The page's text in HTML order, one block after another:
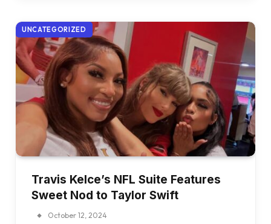
UNCATEGORIZED
Travis Kelce’s NFL Suite Features
Sweet Nod to Taylor Swift
October 12, 2024